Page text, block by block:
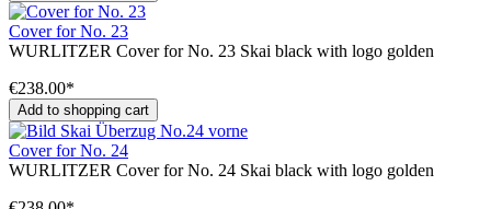
Cover for No. 23
WURLITZER Cover for No. 23 Skai black with logo golden
€238.00*
Add to shopping cart
Cover for No. 24
WURLITZER Cover for No. 24 Skai black with logo golden